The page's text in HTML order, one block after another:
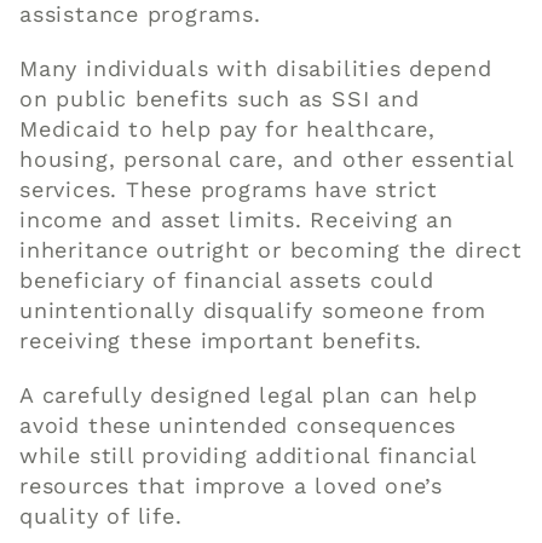
assistance programs.
Many individuals with disabilities depend
on public benefits such as SSI and
Medicaid to help pay for healthcare,
housing, personal care, and other essential
services. These programs have strict
income and asset limits. Receiving an
inheritance outright or becoming the direct
beneficiary of financial assets could
unintentionally disqualify someone from
receiving these important benefits.
A carefully designed legal plan can help
avoid these unintended consequences
while still providing additional financial
resources that improve a loved one’s
quality of life.